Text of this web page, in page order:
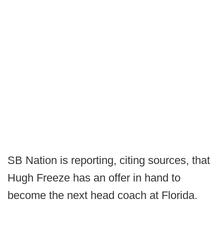
SB Nation is reporting, citing sources, that
Hugh Freeze has an offer in hand to
become the next head coach at Florida.